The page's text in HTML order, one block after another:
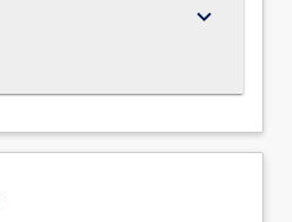
keyboard_arrow_down